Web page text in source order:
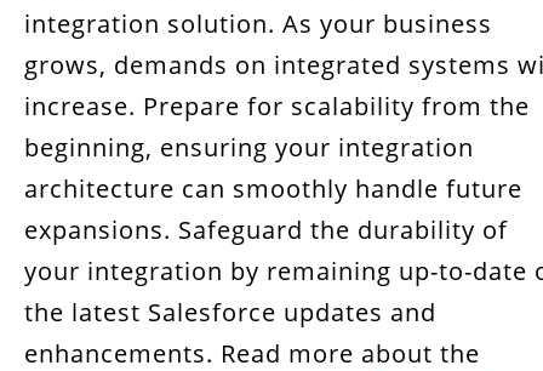
integration solution. As your business
grows, demands on integrated systems
increase. Prepare for scalability from the
beginning, ensuring your integration
architecture can smoothly handle future
expansions. Safeguard the durability of
your integration by remaining up-to-date
the latest Salesforce updates and
enhancements. Read more about the